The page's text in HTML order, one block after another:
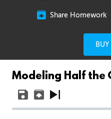
Share Homework
Modeling Half the